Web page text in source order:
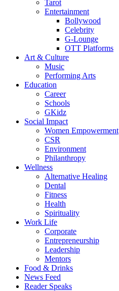
Tarot
Entertainment
Bollywood
Celebrity
G-Lounge
OTT Platforms
Art & Culture
Music
Performing Arts
Education
Career
Schools
GKidz
Social Impact
Women Empowerment
CSR
Environment
Philanthropy
Wellness
Alternative Healing
Dental
Fitness
Health
Spirituality
Work Life
Corporate
Entrepreneurship
Leadership
Mentors
Food & Drinks
News Feed
Reader Speaks